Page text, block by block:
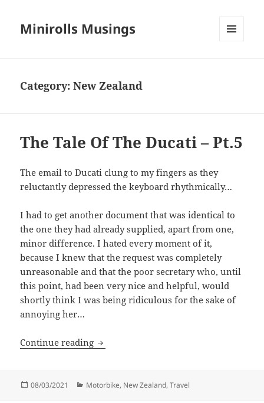
Minirolls Musings
Category:New Zealand
The Tale Of The Ducati – Pt.5
The email to Ducati clung to my fingers as they
reluctantly depressed the keyboard rhythmically…
I had to get another document that was identical to
the one they had already supplied, apart from one,
minor difference. I hated every moment of it,
because I knew that the request was completely
unreasonable and that the poor secretary who, until
this point, had been very nice and helpful, would
shortly think I was being ridiculous for the sake of
annoying her…
Continue reading The Tale Of The Ducati – Pt.5
Posted
08/03/2021 Categories
Motorbike, New Zealand,Travel